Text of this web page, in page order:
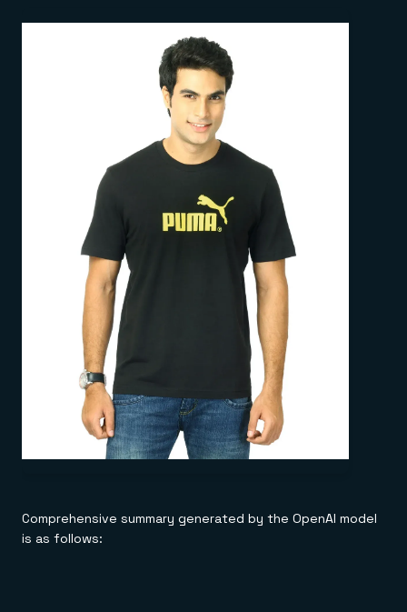
Comprehensive summary generated by the OpenAI model
is as follows: